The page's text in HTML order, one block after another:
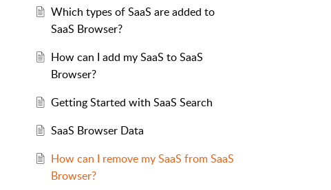
Which types of SaaS are added to
SaaS Browser?
How can I add my SaaS to SaaS
Browser?
Getting Started with SaaS Search
SaaS Browser Data
How can I remove my SaaS from SaaS
Browser?